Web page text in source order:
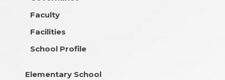
Faculty
Facilities
School Profile
Elementary School